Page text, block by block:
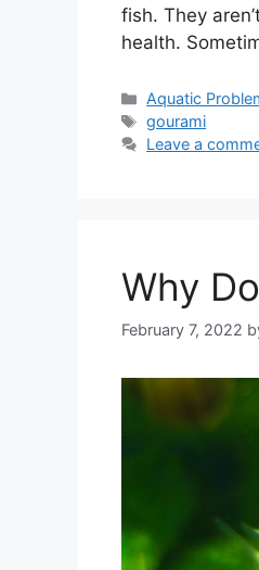
fish. They
health.
Categories
Aquatic
Tags
gourami
Leave a
Why
February 7, 2022